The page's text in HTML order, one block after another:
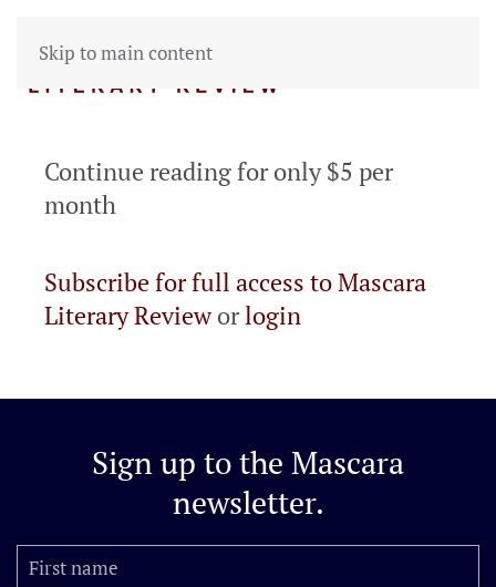
Skip to main content
Continue reading for only $5 per
month
Subscribe for full access to Mascara
Literary Revieworlogin
Sign up to the Mascara
newsletter.